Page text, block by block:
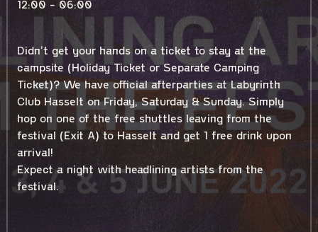
12:00 - 06:00
Didn’t get your hands on a ticket to stay at the
campsite (Holiday Ticket or Separate Camping
Ticket)? We have official afterparties at Labyrinth
Club Hasselt on Friday, Saturday & Sunday. Simply
hop on one of the free shuttles leaving from the
festival (Exit A) to Hasselt and get 1 free drink upon
arrival!
Expect a night with headlining artists from the
festival.